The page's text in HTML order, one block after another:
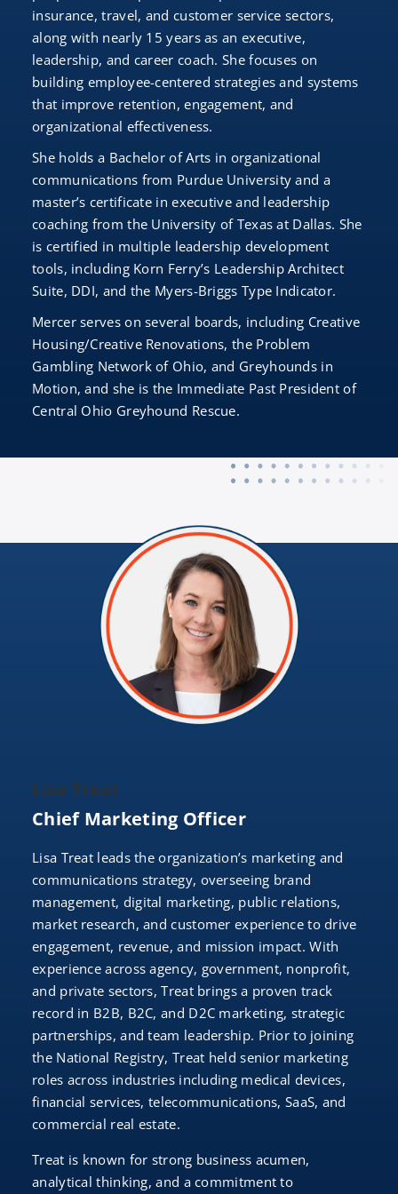
insurance, travel, and customer service sectors,
along with nearly 15 years as an executive,
leadership, and career coach. She focuses on
building employee-centered strategies and systems
that improve retention, engagement, and
organizational effectiveness.
She holds a Bachelor of Arts in organizational
communications from Purdue University and a
master’s certificate in executive and leadership
coaching from the University of Texas at Dallas. She
is certified in multiple leadership development
tools, including Korn Ferry’s Leadership Architect
Suite, DDI, and the Myers-Briggs Type Indicator.
Mercer serves on several boards, including Creative
Housing/Creative Renovations, the Problem
Gambling Network of Ohio, and Greyhounds in
Motion, and she is the Immediate Past President of
Central Ohio Greyhound Rescue.
Lisa Treat
Chief Marketing Officer
Lisa Treat leads the organization’s marketing and
communications strategy, overseeing brand
management, digital marketing, public relations,
market research, and customer experience to drive
engagement, revenue, and mission impact. With
experience across agency, government, nonprofit,
and private sectors, Treat brings a proven track
record in B2B, B2C, and D2C marketing, strategic
partnerships, and team leadership. Prior to joining
the National Registry, Treat held senior marketing
roles across industries including medical devices,
financial services, telecommunications, SaaS, and
commercial real estate.
Treat is known for strong business acumen,
analytical thinking, and a commitment to